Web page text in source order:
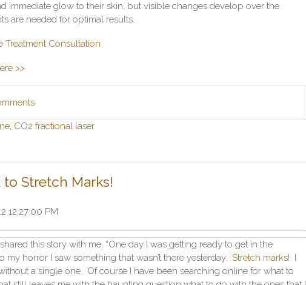
immediate glow to their skin, but visible changes develop over the
are needed for optimal results.
Treatment Consultation
>>
, CO2 fractional laser
to Stretch Marks!
12:27:00 PM
this story with me, “One day I was getting ready to get in the
horror I saw something that wasn’t there yesterday. Stretch marks! I
a single one. Of course I have been searching online for what to